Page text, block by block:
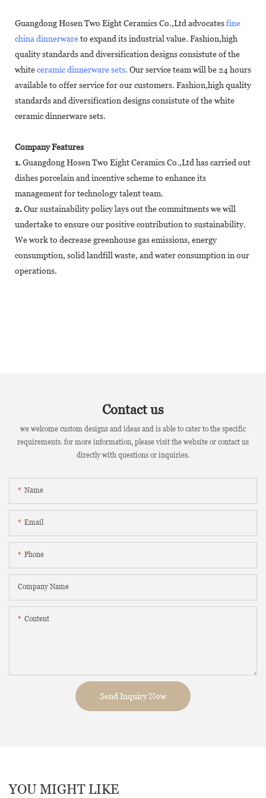
Guangdong Hosen Two Eight Ceramics Co.,Ltd advocatesfine
china dinnerwareto expand its industrial value. Fashion,high
quality standards and diversification designs consistute of the
whiteceramic dinnerware sets. Our service team will be 24 hours
available to offer service for our customers. Fashion,high quality
standards and diversification designs consistute of the white
ceramic dinnerware sets.
Company Features
1.Guangdong Hosen Two Eight Ceramics Co.,Ltd has carried out
dishes porcelain and incentive scheme to enhance its
management for technology talent team.
2.Our sustainability policy lays out the commitments we will
undertake to ensure our positive contribution to sustainability.
We work to decrease greenhouse gas emissions, energy
consumption, solid landfill waste, and water consumption in our
operations.
Contact us
we welcome custom designs and ideas and is able to cater to the specific
requirements. for more information, please visit the website or contact us
directly with questions or inquiries.
Name
Email
Phone
Company Name
Content
Send Inquiry Now
YOU MIGHT LIKE